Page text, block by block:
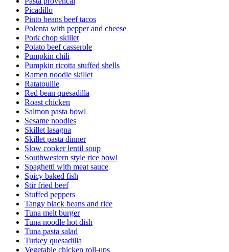
Picadillo
Pinto beans beef tacos
Polenta with pepper and cheese
Pork chop skillet
Potato beef casserole
Pumpkin chili
Pumpkin ricotta stuffed shells
Ramen noodle skillet
Ratatouille
Red bean quesadilla
Roast chicken
Salmon pasta bowl
Sesame noodles
Skillet lasagna
Skillet pasta dinner
Slow cooker lentil soup
Southwestern style rice bowl
Spaghetti with meat sauce
Spicy baked fish
Stir fried beef
Stuffed peppers
Tangy black beans and rice
Tuna melt burger
Tuna noodle hot dish
Tuna pasta salad
Turkey quesadilla
Vegetable chicken roll-ups